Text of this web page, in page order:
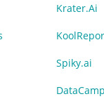
Krater.Ai
Spiky.ai
DataCamp